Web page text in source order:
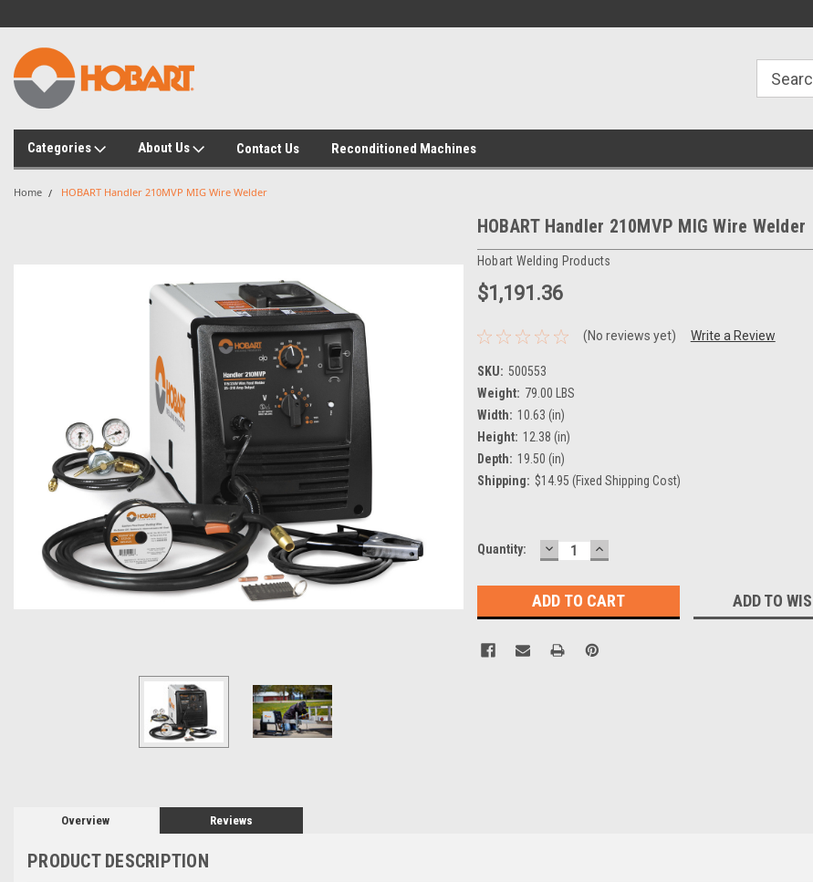
Categories About Us Contact Us Reconditioned Machines
Home HOBART Handler 210MVP MIG Wire Welder
HOBART Handler 210MVP MIG Wire Welder
Hobart Welding Products
$1,191.36
(No reviews yet) Write a Review
SKU: 500553
Weight: 79.00 LBS
Width: 10.63 (in)
Height: 12.38 (in)
Depth: 19.50 (in)
Shipping: $14.95 (Fixed Shipping Cost)
Current
Quantity: DECREASE
QUANTITY:
INCREASE
QUANTITY:
ADD TO
Overview Reviews
PRODUCT DESCRIPTION